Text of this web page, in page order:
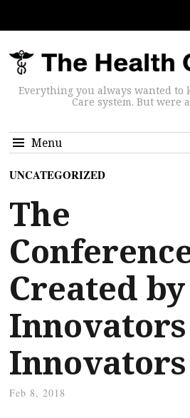
Everything you always wanted to
Care system. But were
Menu
UNCATEGORIZED
The
Created by
Innovators
Feb 8, 2018